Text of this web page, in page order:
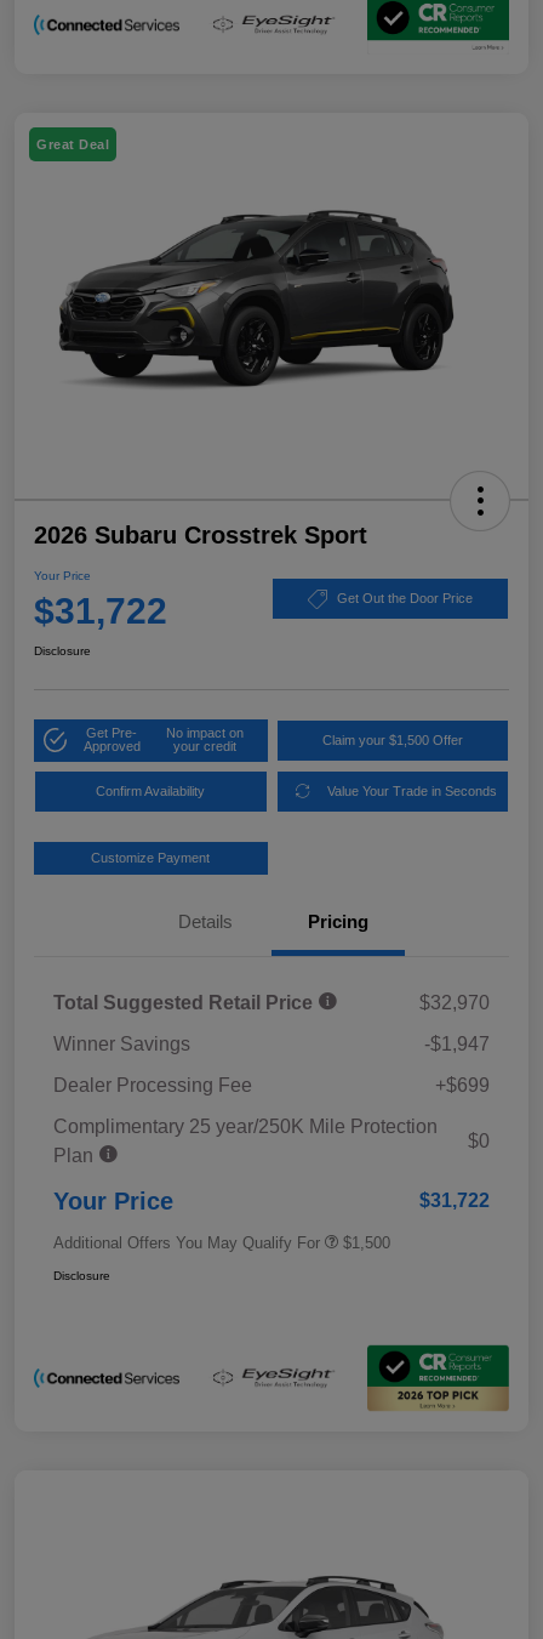
Great Deal
2026 Subaru Crosstrek Sport
Your Price
$31,722 Get Out the Door Price
Disclosure
Get Pre-
Approved
No impact on
your credit
Claim your $1,500 Offer
Confirm Availability Value Your Trade in Seconds
Customize Payment
Details Pricing
Total Suggested Retail Price
$32,970
Winner Savings
-$1,947
Dealer Processing Fee
+$699
Complimentary 25 year/250K Mile Protection
Plan
$0
Your Price $31,722
Additional Offers You May Qualify For $1,500
Disclosure